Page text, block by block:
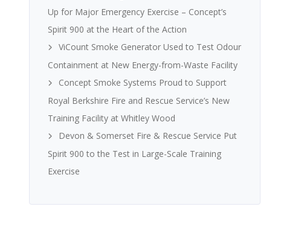
Up for Major Emergency Exercise – Concept’s
Spirit 900 at the Heart of the Action
ViCount Smoke Generator Used to Test Odour
Containment at New Energy-from-Waste Facility
Concept Smoke Systems Proud to Support
Royal Berkshire Fire and Rescue Service’s New
Training Facility at Whitley Wood
Devon & Somerset Fire & Rescue Service Put
Spirit 900 to the Test in Large-Scale Training
Exercise